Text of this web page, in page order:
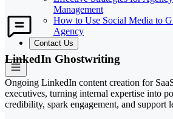
Management
How to Use Social Media to
Agency
Contact Us
LinkedIn Ghostwriting
Ongoing LinkedIn content creation for
executives, turning internal expertise into
credibility, spark engagement, and support